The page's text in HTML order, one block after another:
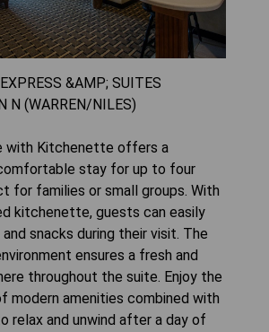
&AMP; SUITES
N (WARREN/NILES)
with Kitchenette offers a
stay for up to four
for families or small groups. With
kitchenette, guests can easily
snacks during their visit. The
ensures a fresh and
throughout the suite. Enjoy the
modern amenities combined with
relax and unwind after a day of